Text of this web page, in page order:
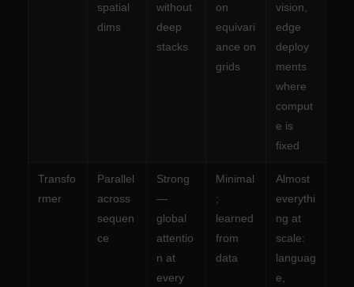
spatial
dims
without
deep
stacks
on
equivari
ance on
grids
vision,
edge
deploy
ments
where
comput
e is
fixed
Transfo
rmer
Parallel
across
sequen
ce
Strong
—
global
attentio
n at
every
Minimal
;
learned
from
data
Almost
everythi
ng at
scale:
languag
e,